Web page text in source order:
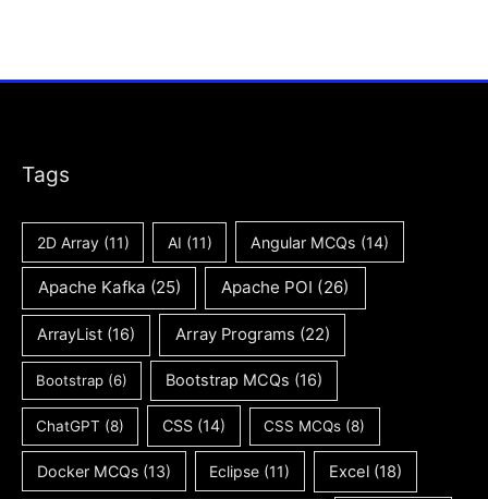
Tags
2D Array(11) AI (11) Angular MCQs (14)
Apache Kafka (25) Apache POI (26)
ArrayList (16) Array Programs (22)
Bootstrap(6) Bootstrap MCQs (16)
ChatGPT (8) CSS (14) CSS MCQs (8)
Docker MCQs(13) Eclipse (11) Excel (18)